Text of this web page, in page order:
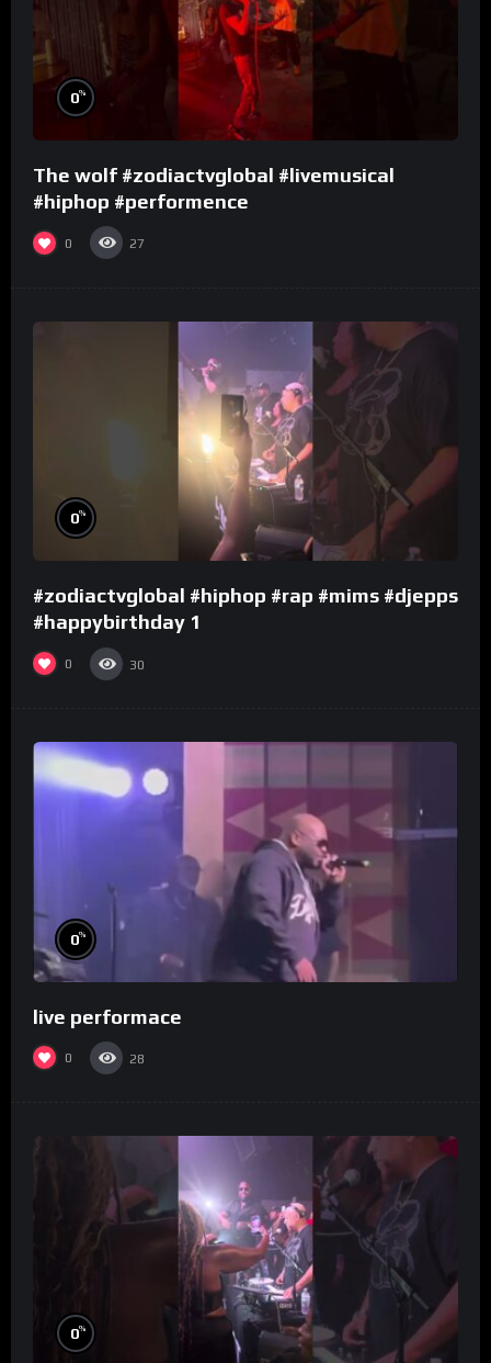
0%
The wolf #zodiactvglobal #livemusical
#hiphop #performence
0 27
0%
#zodiactvglobal #hiphop #rap #mims #djepps
#happybirthday 1
0 30
0%
live performace
0 28
0%